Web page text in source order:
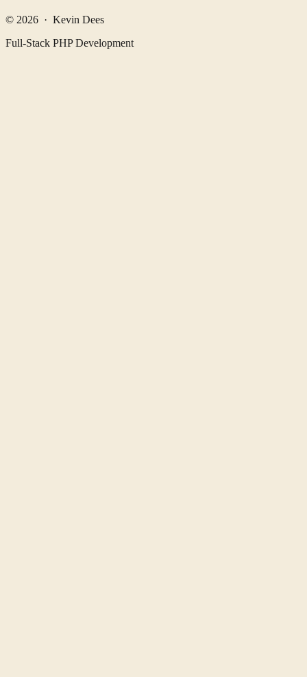
© 2026 · Kevin Dees
Full-Stack PHP Development